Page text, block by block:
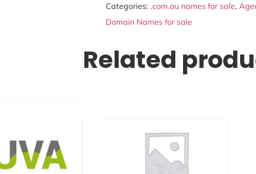
Categories: .com.au names for sale,
Domain Names for sale
Related